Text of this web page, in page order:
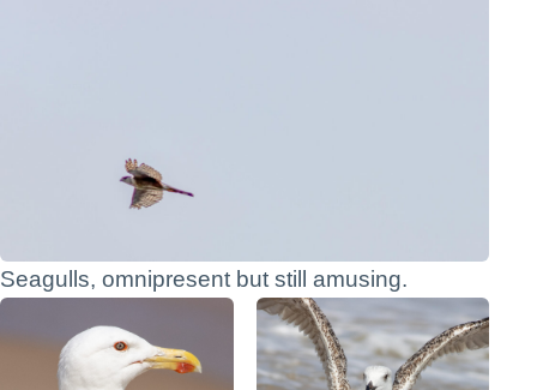
Seagulls, omnipresent but still amusing.